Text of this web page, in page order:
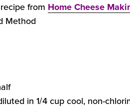
from Home Cheese
Method
in 1/4 cup cool, non-